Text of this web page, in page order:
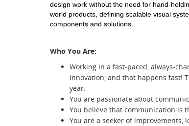
design work without the need for hand-
world products, defining scalable visual
components and solutions.
Who You Are:
Working in a fast-paced, always-
innovation, and that happens fast!
year.
You are passionate about
You believe that communication is
You are a seeker of improvements,